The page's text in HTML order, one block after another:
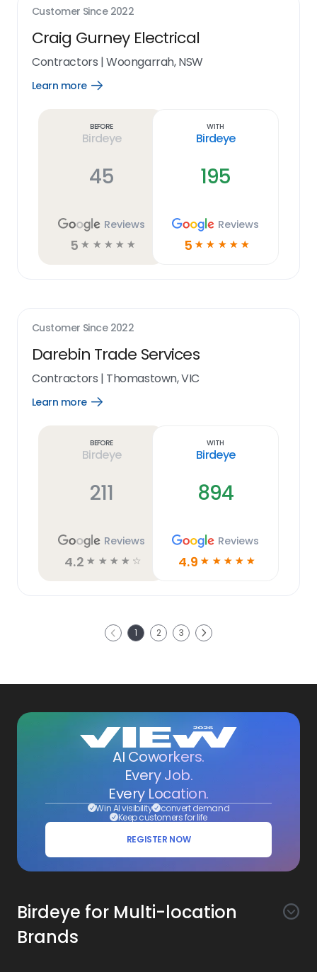
Customer Since 2022
Craig Gurney Electrical
Contractors |Woongarrah, NSW
Learn more
Open
Before
Birdeye
45
Reviews
5 ☆ ☆ ☆ ☆ ☆
With
Birdeye
195
Reviews
5 ☆ ☆ ☆ ☆ ☆
Customer Since 2022
Darebin Trade Services
Contractors | Thomastown, VIC
Learn more
Open
Before
Birdeye
211
Reviews
4.2 ☆ ☆ ☆ ☆ ☆
With
Birdeye
894
Reviews
4.9 ☆ ☆ ☆ ☆ ☆
Previous 1 2 3 Next
AI Coworkers.
Every Job.
Every Location.
Win AI visibility convert demand
Keep customers for life
REGISTER NOW
Birdeye for Multi-location
Brands